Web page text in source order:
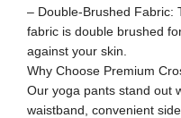
– Double-Brushed Fabric:
fabric is double brushed
against your skin.
Why Choose Premium
Our yoga pants stand out
waistband, convenient